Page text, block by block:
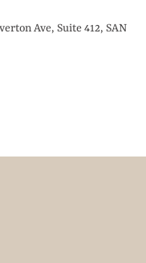
Ave, Suite 412, SAN